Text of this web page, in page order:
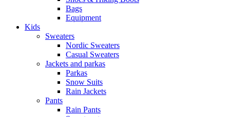
Bags
Equipment
Kids
Sweaters
Nordic Sweaters
Casual Sweaters
Jackets and parkas
Parkas
Snow Suits
Rain Jackets
Pants
Rain Pants